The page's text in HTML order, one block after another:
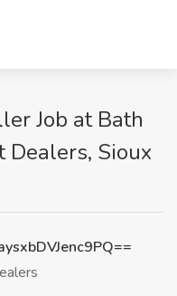
Job at Bath
Dealers, Sioux